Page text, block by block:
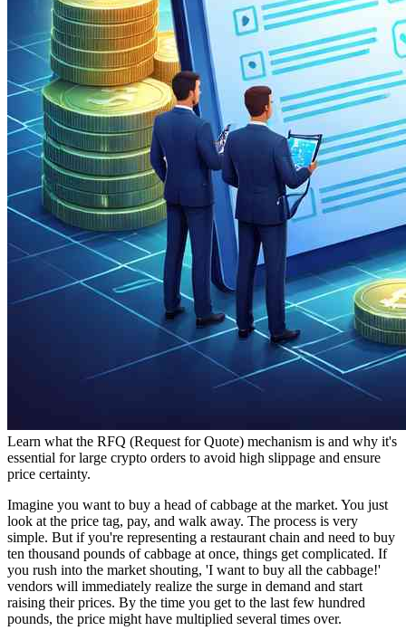
Learn what the RFQ (Request for Quote) mechanism is and why it's
essential for large crypto orders to avoid high slippage and ensure
price certainty.
Imagine you want to buy a head of cabbage at the market. You just
look at the price tag, pay, and walk away. The process is very
simple. But if you're representing a restaurant chain and need to buy
ten thousand pounds of cabbage at once, things get complicated. If
you rush into the market shouting, 'I want to buy all the cabbage!'
vendors will immediately realize the surge in demand and start
raising their prices. By the time you get to the last few hundred
pounds, the price might have multiplied several times over.